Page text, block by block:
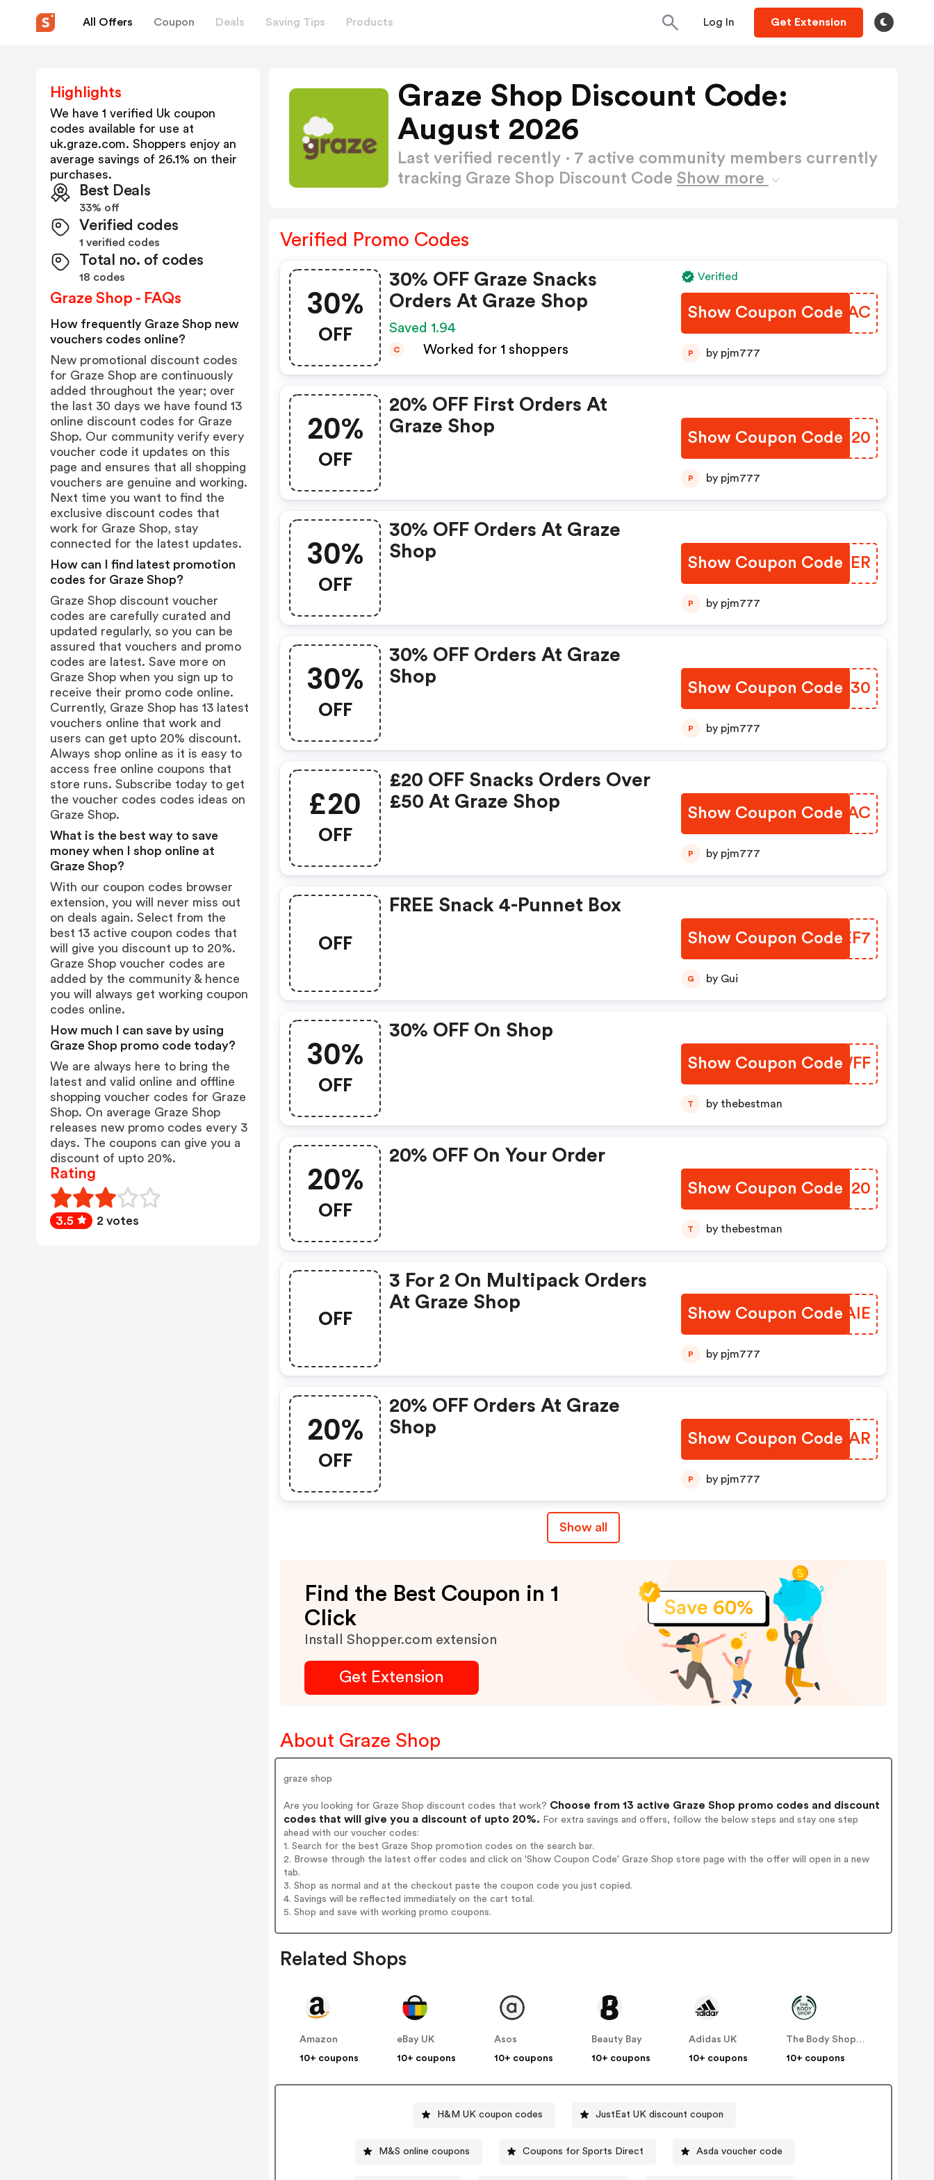
All Offers Coupon Deals Saving Tips Products Log In Get Extension
Graze Shop Discount Code:
August 2026
Last verified recently · 7 active community members currently
tracking Graze Shop Discount Code Show more
Verified Promo Codes
30%
OFF
30% OFF Graze Snacks
Orders At Graze Shop
Saved 1.94
C Worked for 1 shoppers
Verified
Show Coupon Code
NHCIAC
P by pjm777
20%
OFF
20% OFF First Orders At
Graze Shop
Show Coupon Code
JVFU20
P by pjm777
30%
OFF
30% OFF Orders At Graze
Shop
Show Coupon Code
QUQDER
P by pjm777
30%
OFF
30% OFF Orders At Graze
Shop
Show Coupon Code
PRHR30
P by pjm777
£20
OFF
£20 OFF Snacks Orders Over
£50 At Graze Shop
Show Coupon Code
CNIOAC
P by pjm777
OFF
FREE Snack 4-Punnet Box
Show Coupon Code
UCOEF7
G by Gui
30%
OFF
30% OFF On Shop
Show Coupon Code
SRHWFF
T by thebestman
20%
OFF
20% OFF On Your Order
Show Coupon Code
CGHI20
T by thebestman
OFF
3 For 2 On Multipack Orders
At Graze Shop
Show Coupon CodeZPJAIE
P by pjm777
20%
OFF
20% OFF Orders At Graze
Shop
Show Coupon Code
UXDPAR
P by pjm777
Show all
Find the Best Coupon in 1
Click
Install Shopper.com extension
Get Extension
About Graze Shop
graze shop
Are you looking for Graze Shop discount codes that work? Choose from 13 active Graze Shop promo codes and discount
codes that will give you a discount of upto 20%. For extra savings and offers, follow the below steps and stay one step
ahead with our voucher codes:
1. Search for the best Graze Shop promotion codes on the search bar.
2. Browse through the latest offer codes and click on 'Show Coupon Code' Graze Shop store page with the offer will open in a new
tab.
3. Shop as normal and at the checkout paste the coupon code you just copied.
4. Savings will be reflected immediately on the cart total.
5. Shop and save with working promo coupons.
Related Shops
Amazon
10+ coupons
eBay UK
10+ coupons
Asos
10+ coupons
Beauty Bay
10+ coupons
Adidas UK
10+ coupons
The Body Shop UK
10+ coupons
H&M UK coupon codes JustEat UK discount coupon
M&S online coupons Coupons for Sports Direct Asda voucher code
Highlights
We have 1 verified Uk coupon
codes available for use at
uk.graze.com. Shoppers enjoy an
average savings of 26.1% on their
purchases.
Best Deals
33% off
Verified codes
1 verified codes
Total no. of codes
18 codes
Graze Shop - FAQs
How frequently Graze Shop new
vouchers codes online?
New promotional discount codes
for Graze Shop are continuously
added throughout the year; over
the last 30 days we have found 13
online discount codes for Graze
Shop. Our community verify every
voucher code it updates on this
page and ensures that all shopping
vouchers are genuine and working.
Next time you want to find the
exclusive discount codes that
work for Graze Shop, stay
connected for the latest updates.
How can I find latest promotion
codes for Graze Shop?
Graze Shop discount voucher
codes are carefully curated and
updated regularly, so you can be
assured that vouchers and promo
codes are latest. Save more on
Graze Shop when you sign up to
receive their promo code online.
Currently, Graze Shop has 13 latest
vouchers online that work and
users can get upto 20% discount.
Always shop online as it is easy to
access free online coupons that
store runs. Subscribe today to get
the voucher codes codes ideas on
Graze Shop.
What is the best way to save
money when I shop online at
Graze Shop?
With our coupon codes browser
extension, you will never miss out
on deals again. Select from the
best 13 active coupon codes that
will give you discount up to 20%.
Graze Shop voucher codes are
added by the community & hence
you will always get working coupon
codes online.
How much I can save by using
Graze Shop promo code today?
We are always here to bring the
latest and valid online and offline
shopping voucher codes for Graze
Shop. On average Graze Shop
releases new promo codes every 3
days. The coupons can give you a
discount of upto 20%.
Rating
3.5 2 votes